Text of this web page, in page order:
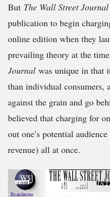
But The Wall Street Journal
publication to begin
online edition when they
prevailing theory at the
Journal was unique in that
than individual consumers,
against the grain and go
believed that charging for
out one’s potential
revenue) all at once.